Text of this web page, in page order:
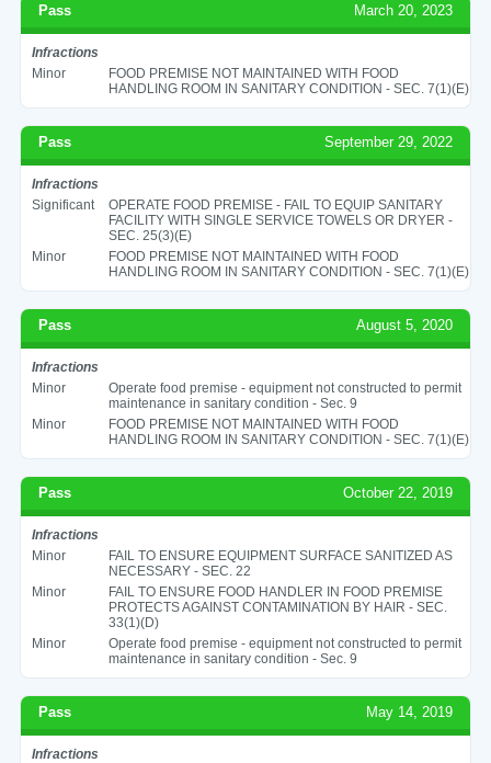
Pass March 20, 2023
Infractions
Minor
FOOD PREMISE NOT MAINTAINED WITH FOOD
HANDLING ROOM IN SANITARY CONDITION - SEC. 7(1)(E)
Pass September 29, 2022
Infractions
Significant
OPERATE FOOD PREMISE - FAIL TO EQUIP SANITARY
FACILITY WITH SINGLE SERVICE TOWELS OR DRYER -
SEC. 25(3)(E)
Minor
FOOD PREMISE NOT MAINTAINED WITH FOOD
HANDLING ROOM IN SANITARY CONDITION - SEC. 7(1)(E)
Pass August 5, 2020
Infractions
Minor
Operate food premise - equipment not constructed to permit
maintenance in sanitary condition - Sec. 9
Minor
FOOD PREMISE NOT MAINTAINED WITH FOOD
HANDLING ROOM IN SANITARY CONDITION - SEC. 7(1)(E)
Pass October 22, 2019
Infractions
Minor
FAIL TO ENSURE EQUIPMENT SURFACE SANITIZED AS
NECESSARY - SEC. 22
Minor
FAIL TO ENSURE FOOD HANDLER IN FOOD PREMISE
PROTECTS AGAINST CONTAMINATION BY HAIR - SEC.
33(1)(D)
Minor
Operate food premise - equipment not constructed to permit
maintenance in sanitary condition - Sec. 9
Pass May 14, 2019
Infractions